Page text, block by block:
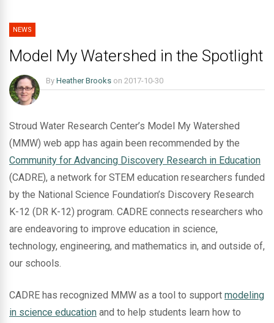
NEWS
Model My Watershed in the Spotlight
By Heather Brooks on 2017-10-30
Stroud Water Research Center’s Model My Watershed
(MMW) web app has again been recommended by the
Community for Advancing Discovery Research in Education
(CADRE), a network for STEM education researchers funded
by the National Science Foundation’s Discovery Research
K-12 (DR K-12) program. CADRE connects researchers who
are endeavoring to improve education in science,
technology, engineering, and mathematics in, and outside of,
our schools.
CADRE has recognized MMW as a tool to support modeling
in science education and to help students learn how to